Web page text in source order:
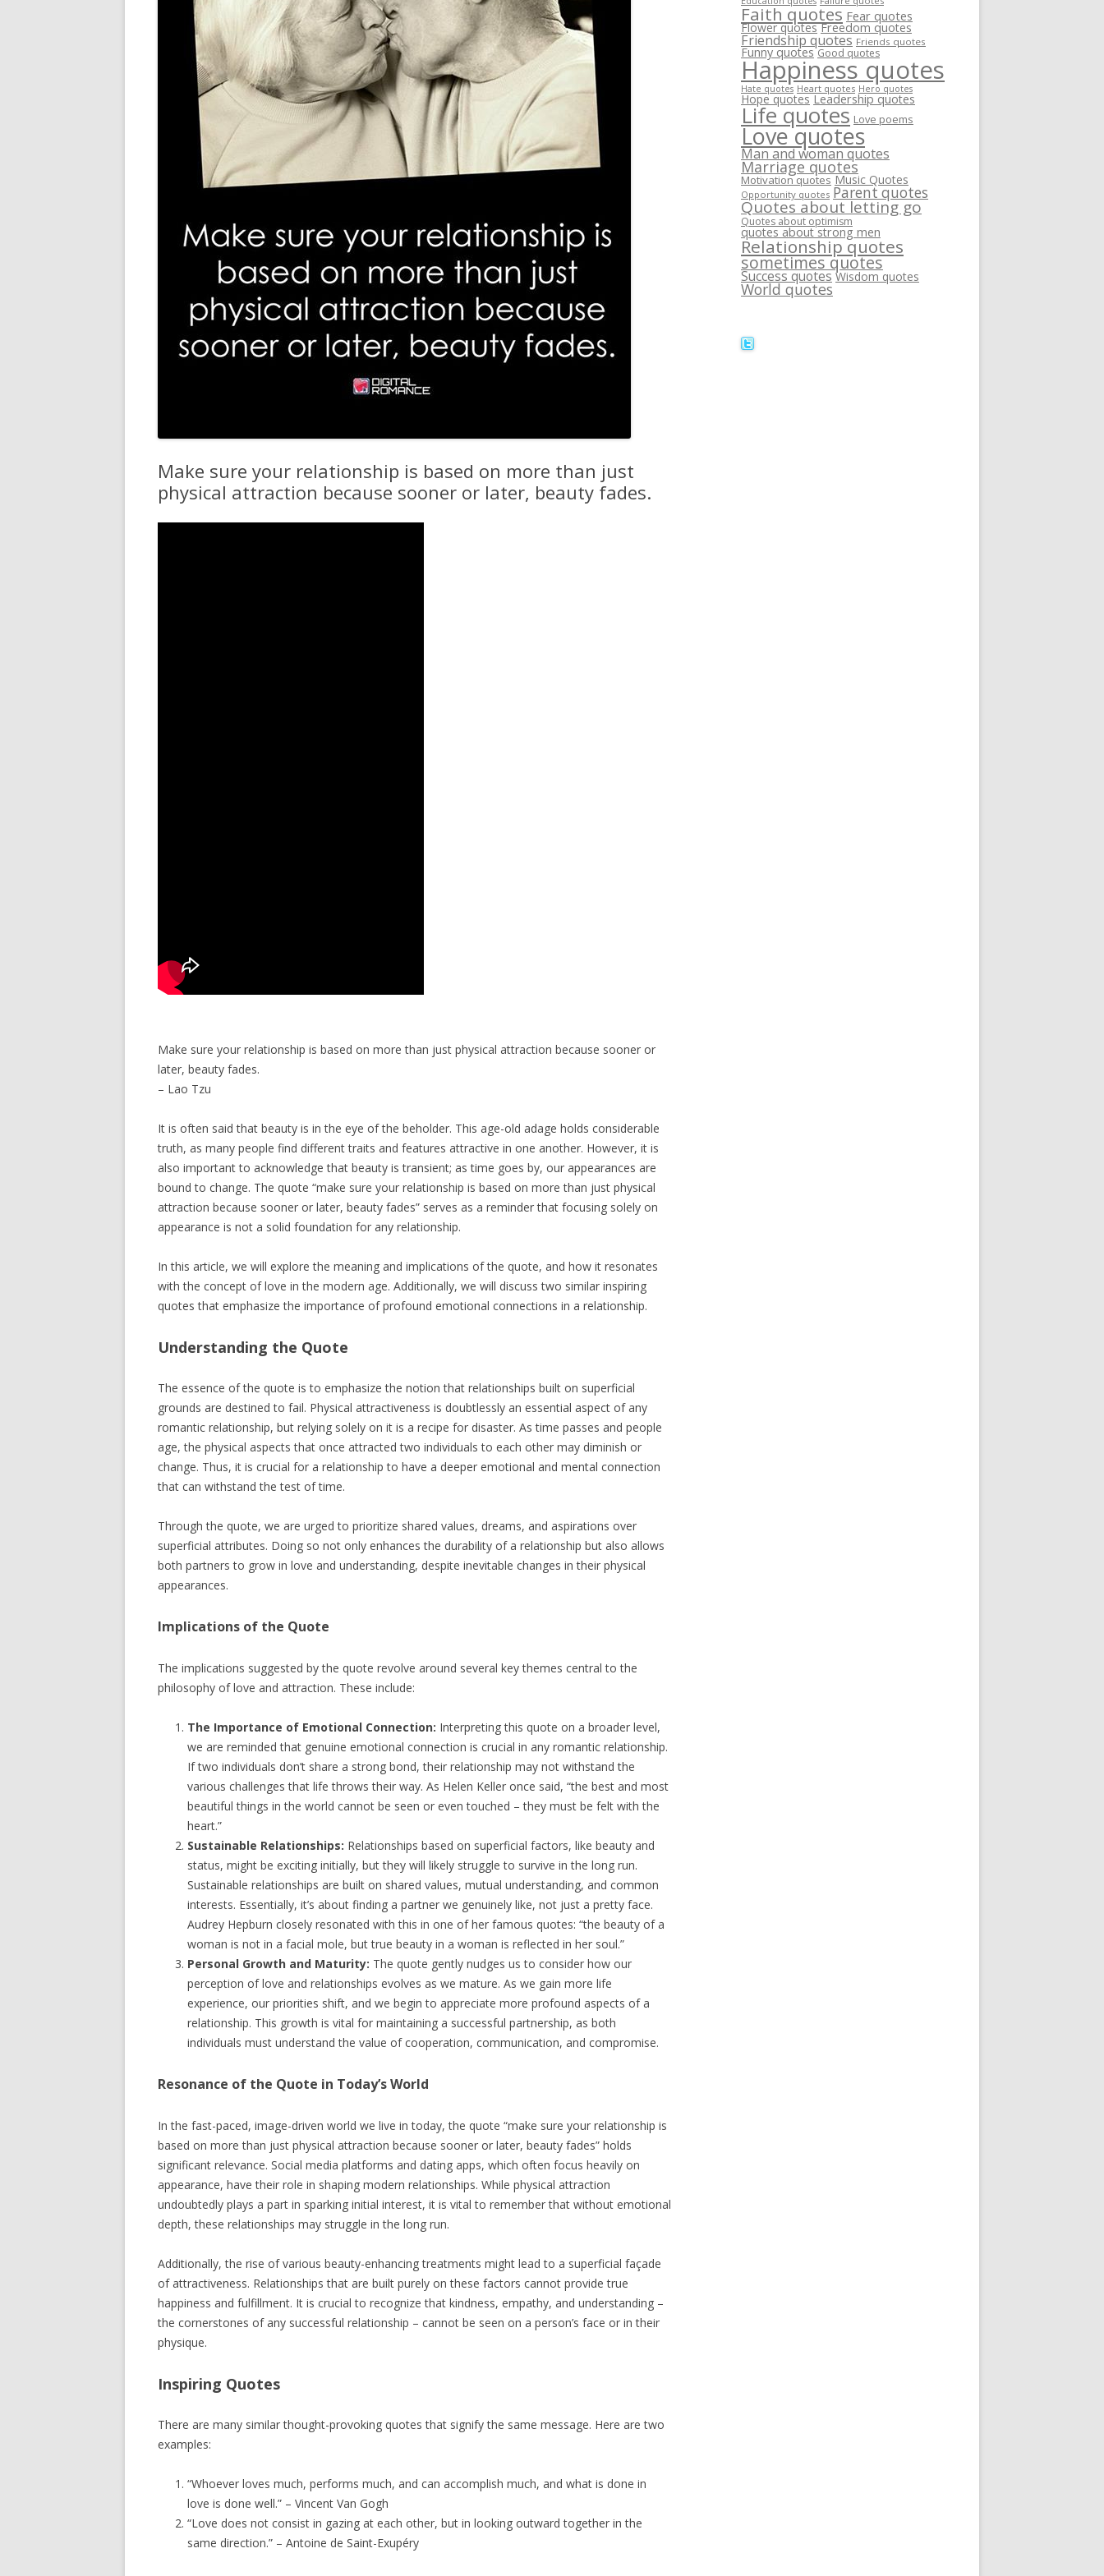
Make sure your relationship is based on more than just
physical attraction because sooner or later, beauty fades.
Make sure your relationship is based on more than just physical attraction because sooner or
later, beauty fades.
– Lao Tzu
It is often said that beauty is in the eye of the beholder. This age-old adage holds considerable
truth, as many people find different traits and features attractive in one another. However, it is
also important to acknowledge that beauty is transient; as time goes by, our appearances are
bound to change. The quote “make sure your relationship is based on more than just physical
attraction because sooner or later, beauty fades” serves as a reminder that focusing solely on
appearance is not a solid foundation for any relationship.
In this article, we will explore the meaning and implications of the quote, and how it resonates
with the concept of love in the modern age. Additionally, we will discuss two similar inspiring
quotes that emphasize the importance of profound emotional connections in a relationship.
Understanding the Quote
The essence of the quote is to emphasize the notion that relationships built on superficial
grounds are destined to fail. Physical attractiveness is doubtlessly an essential aspect of any
romantic relationship, but relying solely on it is a recipe for disaster. As time passes and people
age, the physical aspects that once attracted two individuals to each other may diminish or
change. Thus, it is crucial for a relationship to have a deeper emotional and mental connection
that can withstand the test of time.
Through the quote, we are urged to prioritize shared values, dreams, and aspirations over
superficial attributes. Doing so not only enhances the durability of a relationship but also allows
both partners to grow in love and understanding, despite inevitable changes in their physical
appearances.
Implications of the Quote
The implications suggested by the quote revolve around several key themes central to the
philosophy of love and attraction. These include:
The Importance of Emotional Connection: Interpreting this quote on a broader level,
we are reminded that genuine emotional connection is crucial in any romantic relationship.
If two individuals don’t share a strong bond, their relationship may not withstand the
various challenges that life throws their way. As Helen Keller once said, “the best and most
beautiful things in the world cannot be seen or even touched – they must be felt with the
heart.”
Sustainable Relationships: Relationships based on superficial factors, like beauty and
status, might be exciting initially, but they will likely struggle to survive in the long run.
Sustainable relationships are built on shared values, mutual understanding, and common
interests. Essentially, it’s about finding a partner we genuinely like, not just a pretty face.
Audrey Hepburn closely resonated with this in one of her famous quotes: “the beauty of a
woman is not in a facial mole, but true beauty in a woman is reflected in her soul.”
Personal Growth and Maturity: The quote gently nudges us to consider how our
perception of love and relationships evolves as we mature. As we gain more life
experience, our priorities shift, and we begin to appreciate more profound aspects of a
relationship. This growth is vital for maintaining a successful partnership, as both
individuals must understand the value of cooperation, communication, and compromise.
Resonance of the Quote in Today’s World
In the fast-paced, image-driven world we live in today, the quote “make sure your relationship is
based on more than just physical attraction because sooner or later, beauty fades” holds
significant relevance. Social media platforms and dating apps, which often focus heavily on
appearance, have their role in shaping modern relationships. While physical attraction
undoubtedly plays a part in sparking initial interest, it is vital to remember that without emotional
depth, these relationships may struggle in the long run.
Additionally, the rise of various beauty-enhancing treatments might lead to a superficial façade
of attractiveness. Relationships that are built purely on these factors cannot provide true
happiness and fulfillment. It is crucial to recognize that kindness, empathy, and understanding –
the cornerstones of any successful relationship – cannot be seen on a person’s face or in their
physique.
Inspiring Quotes
There are many similar thought-provoking quotes that signify the same message. Here are two
examples:
“Whoever loves much, performs much, and can accomplish much, and what is done in
love is done well.” – Vincent Van Gogh
“Love does not consist in gazing at each other, but in looking outward together in the
same direction.” – Antoine de Saint-Exupéry
Faith quotes Fear quotes
Flower quotes Freedom quotes
Friendship quotes Friends quotes
Funny quotes Good quotes
Happiness quotes
Hate quotes Heart quotes Hero quotes
Hope quotes Leadership quotes
Life quotes Love poems
Love quotes
Man and woman quotes
Marriage quotes
Motivation quotes Music Quotes
Opportunity quotes Parent quotes
Quotes about letting go
Quotes about optimism
quotes about strong men
Relationship quotes
sometimes quotes
Success quotes Wisdom quotes
World quotes